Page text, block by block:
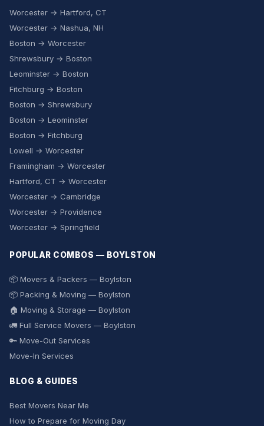
Worcester → Hartford, CT
Worcester → Nashua, NH
Boston → Worcester
Shrewsbury → Boston
Leominster → Boston
Fitchburg → Boston
Boston → Shrewsbury
Boston → Leominster
Boston → Fitchburg
Lowell → Worcester
Framingham → Worcester
Hartford, CT → Worcester
Worcester → Cambridge
Worcester → Providence
Worcester → Springfield
POPULAR COMBOS — BOYLSTON
📦 Movers & Packers — Boylston
📦 Packing & Moving — Boylston
🏠 Moving & Storage — Boylston
🚛 Full Service Movers — Boylston
🔑 Move-Out Services
Move-In Services
BLOG & GUIDES
Best Movers Near Me
How to Prepare for Moving Day